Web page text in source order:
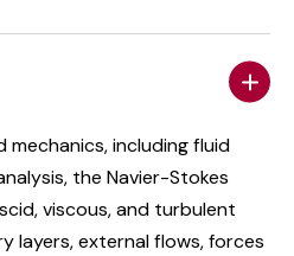
mechanics, including fluid
the Navier-Stokes
viscous, and turbulent
layers, external flows, forces